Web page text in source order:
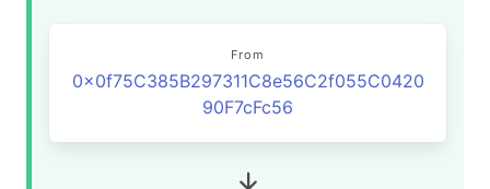
From
0x0f75C385B297311C8e56C2f055C0420
90F7cFc56